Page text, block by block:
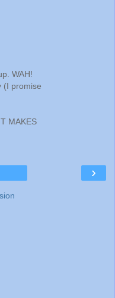
WAH!
(I promise
MAKES
›